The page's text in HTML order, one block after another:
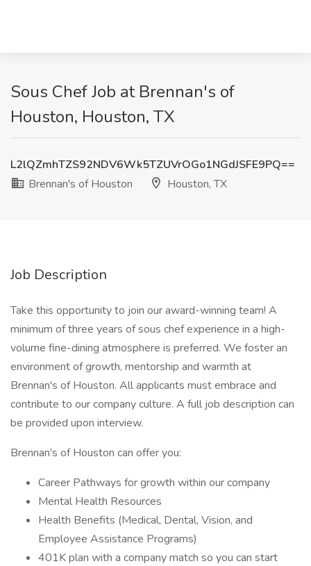
Sous Chef Job at Brennan's of
Houston, Houston, TX
L2lQZmhTZS92NDV6Wk5TZUVrOGo1NGdJSFE9PQ==
Brennan's of Houston
Houston, TX
Job Description
Take this opportunity to join our award-winning team! A
minimum of three years of sous chef experience in a high-
volume fine-dining atmosphere is preferred. We foster an
environment of growth, mentorship and warmth at
Brennan's of Houston. All applicants must embrace and
contribute to our company culture. A full job description can
be provided upon interview.
Brennan's of Houston can offer you:
Career Pathways for growth within our company
Mental Health Resources
Health Benefits (Medical, Dental, Vision, and
Employee Assistance Programs)
401K plan with a company match so you can start